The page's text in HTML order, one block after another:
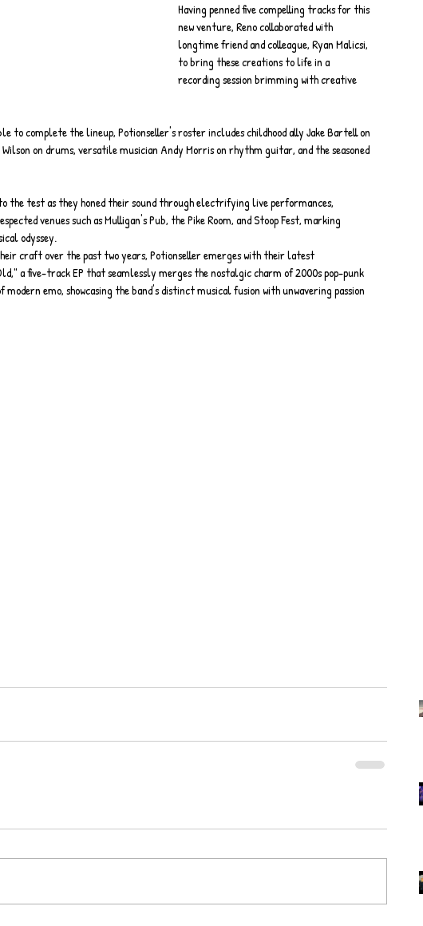
Having penned five compelling tracks for this
new venture, Reno collaborated with
longtime friend and colleague, Ryan Malicsi,
to bring these creations to life in a
recording session brimming with creative
to complete the lineup, Potionseller's roster includes childhood ally Jake Bartell on
Wilson on drums, versatile musician Andy Morris on rhythm guitar, and the seasoned
the test as they honed their sound through electrifying live performances,
venues such as Mulligan's Pub, the Pike Room, and Stoop Fest, marking
odyssey.
craft over the past two years, Potionseller emerges with their latest
a five-track EP that seamlessly merges the nostalgic charm of 2000s pop-punk
emo, showcasing the band's distinct musical fusion with unwavering passion